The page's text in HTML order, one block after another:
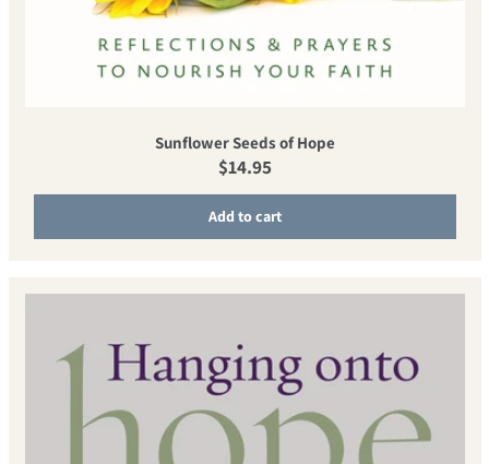
Sunflower Seeds of Hope
Regular price
$14.95
Add to cart